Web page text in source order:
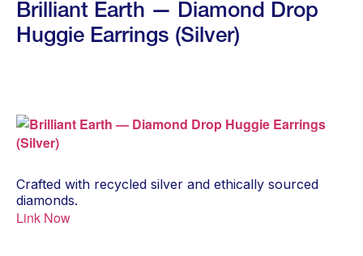
Brilliant Earth — Diamond Drop
Huggie Earrings (Silver)
Crafted with recycled silver and ethically sourced
diamonds.
Link Now